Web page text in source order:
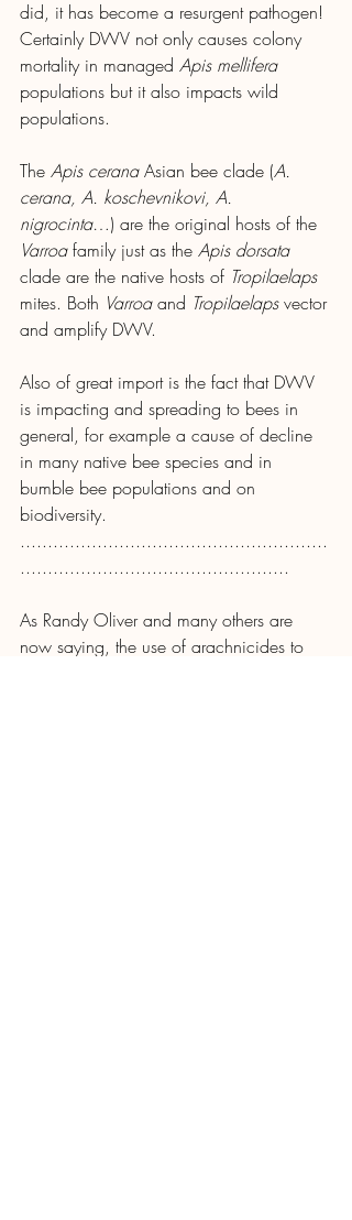
did, it has become a resurgent pathogen!
Certainly DWV not only causes colony
mortality in managed Apis mellifera
populations but it also impacts wild
populations.
The Apis cerana Asian bee clade (A.
cerana, A. koschevnikovi, A.
nigrocinta…) are the original hosts of the
Varroa family just as the Apis dorsata
clade are the native hosts of Tropilaelaps
mites. Both Varroa and Tropilaelaps vector
and amplify DWV.
Also of great import is the fact that DWV
is impacting and spreading to bees in
general, for example a cause of decline
in many native bee species and in
bumble bee populations and on
biodiversity.
........................................................
.................................................
As Randy Oliver and many others are
now saying, the use of arachnicides to